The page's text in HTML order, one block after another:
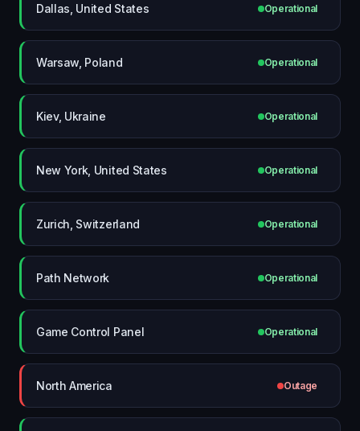
Dallas, United States Operational
Warsaw, Poland Operational
Kiev, Ukraine Operational
New York, United States Operational
Zurich, Switzerland Operational
Path Network Operational
Game Control Panel Operational
North America Outage